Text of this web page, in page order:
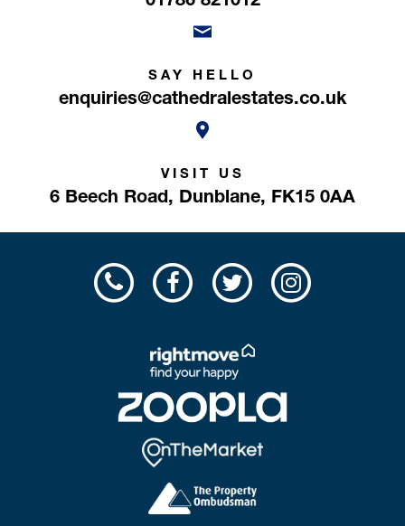
SAY HELLO
enquiries@cathedralestates.co.uk
VISIT US
6 Beech Road, Dunblane, FK15 0AA